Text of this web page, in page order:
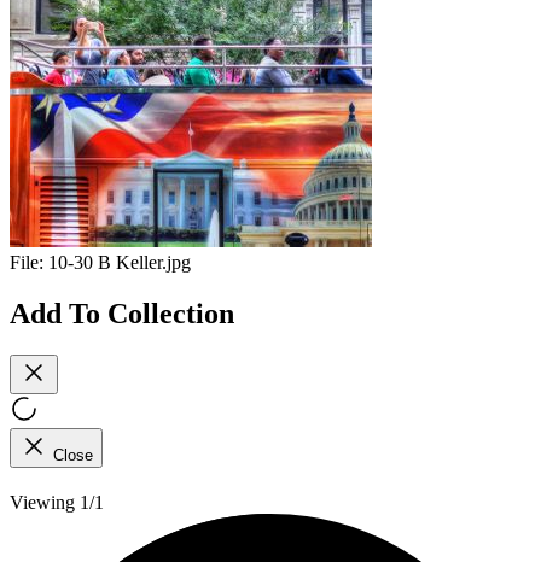
File: 10-30 B Keller.jpg
Add To Collection
Close
Viewing 1/1